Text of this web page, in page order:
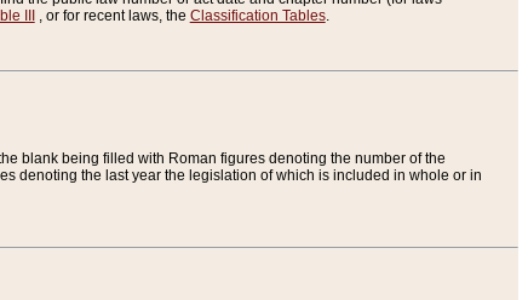
III , or for recent laws, the Classification Tables.
blank being filled with Roman figures denoting the number of the
denoting the last year the legislation of which is included in whole or in